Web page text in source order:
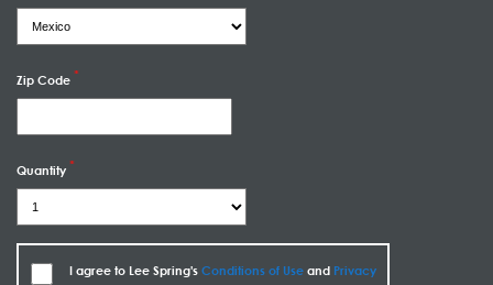
Zip Code
Quantity
I agree to Lee Spring's Conditions of Useand Privacy